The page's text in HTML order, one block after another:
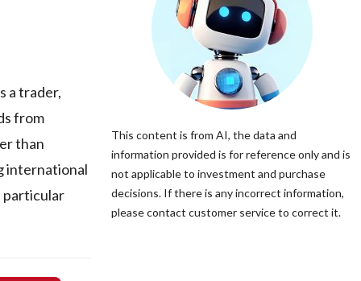
a trader,
from
than
international
particular
This content is from AI, the data and
information provided is for reference only and is
not applicable to investment and purchase
decisions. If there is any incorrect information,
please contact customer service to correct it.